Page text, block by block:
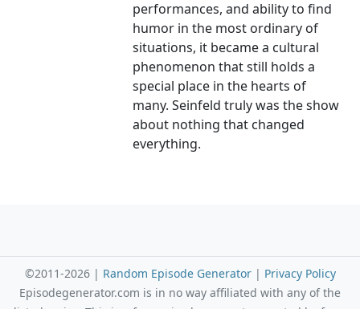
performances, and ability to find
humor in the most ordinary of
situations, it became a cultural
phenomenon that still holds a
special place in the hearts of
many. Seinfeld truly was the show
about nothing that changed
everything.
©2011-2026 | Random Episode Generator| Privacy Policy
Episodegenerator.com is in no way affiliated with any of the